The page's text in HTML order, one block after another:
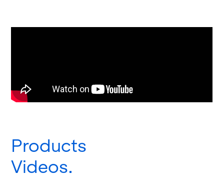
Products
Videos